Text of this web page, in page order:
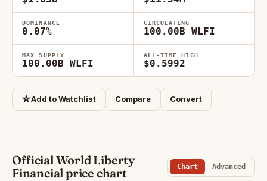
DOMINANCE
0.07%
CIRCULATING
100.00B WLFI
MAX SUPPLY
100.00B WLFI
ALL-TIME HIGH
$0.5992
☆Add to Watchlist Compare Convert
Official World Liberty
Financial price chart
Chart Advanced